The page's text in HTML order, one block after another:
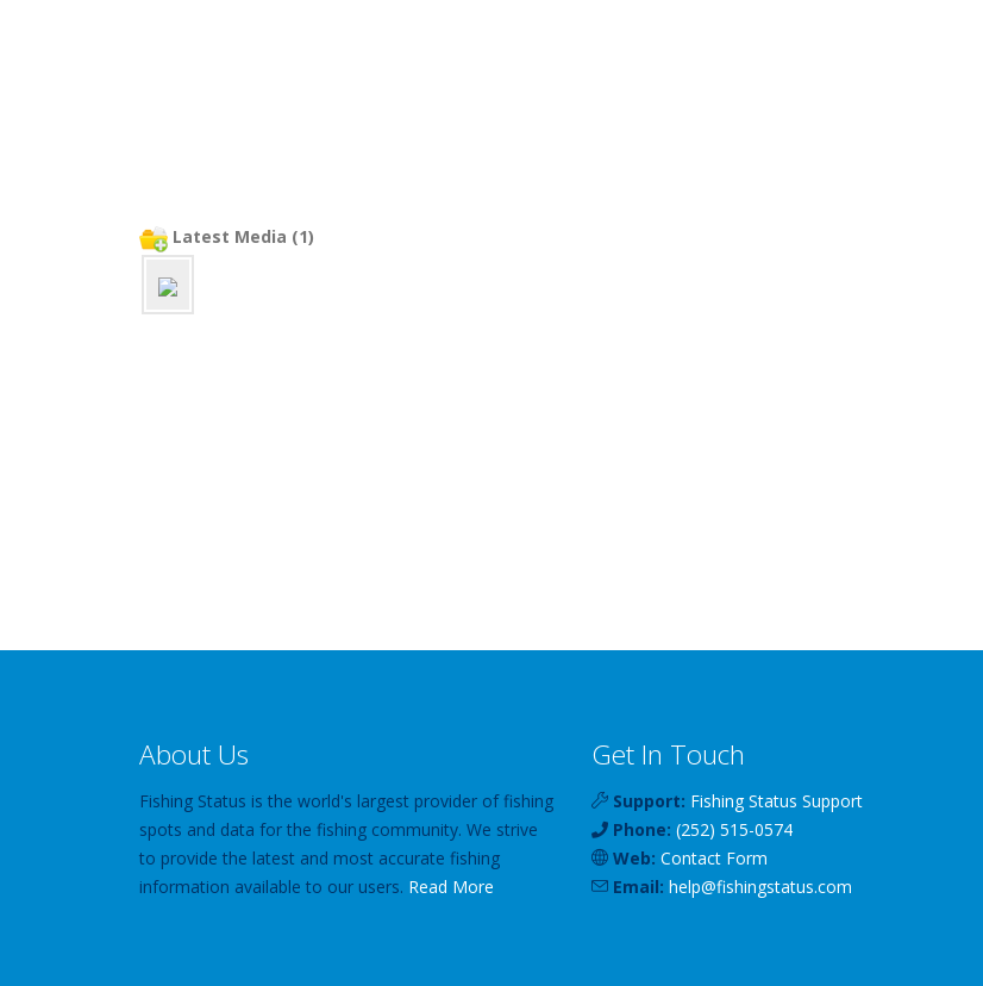
Latest Media (1)
About Us
Fishing Status is the world's largest provider of fishing
spots and data for the fishing community. We strive
to provide the latest and most accurate fishing
information available to our users. Read More
Get In Touch
Support: Fishing Status Support
Phone: (252) 515-0574
Web: Contact Form
Email: help@fishingstatus.com